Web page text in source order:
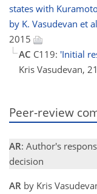
states with
by K. Vasudevan et
2015
AC C119: 'Initial
Kris Vasudevan,
Peer-review
AR: Author's
decision
AR by Kris